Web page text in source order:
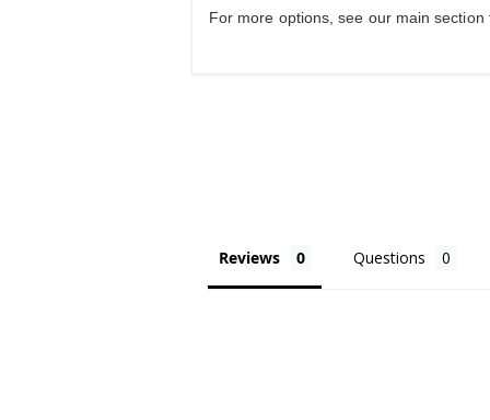
For more options, see our main
Reviews Questions